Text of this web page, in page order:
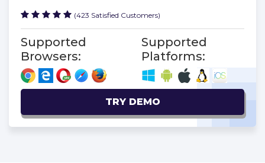
(423 Satisfied Customers)
Supported
Browsers:
Supported
Platforms:
TRY DEMO